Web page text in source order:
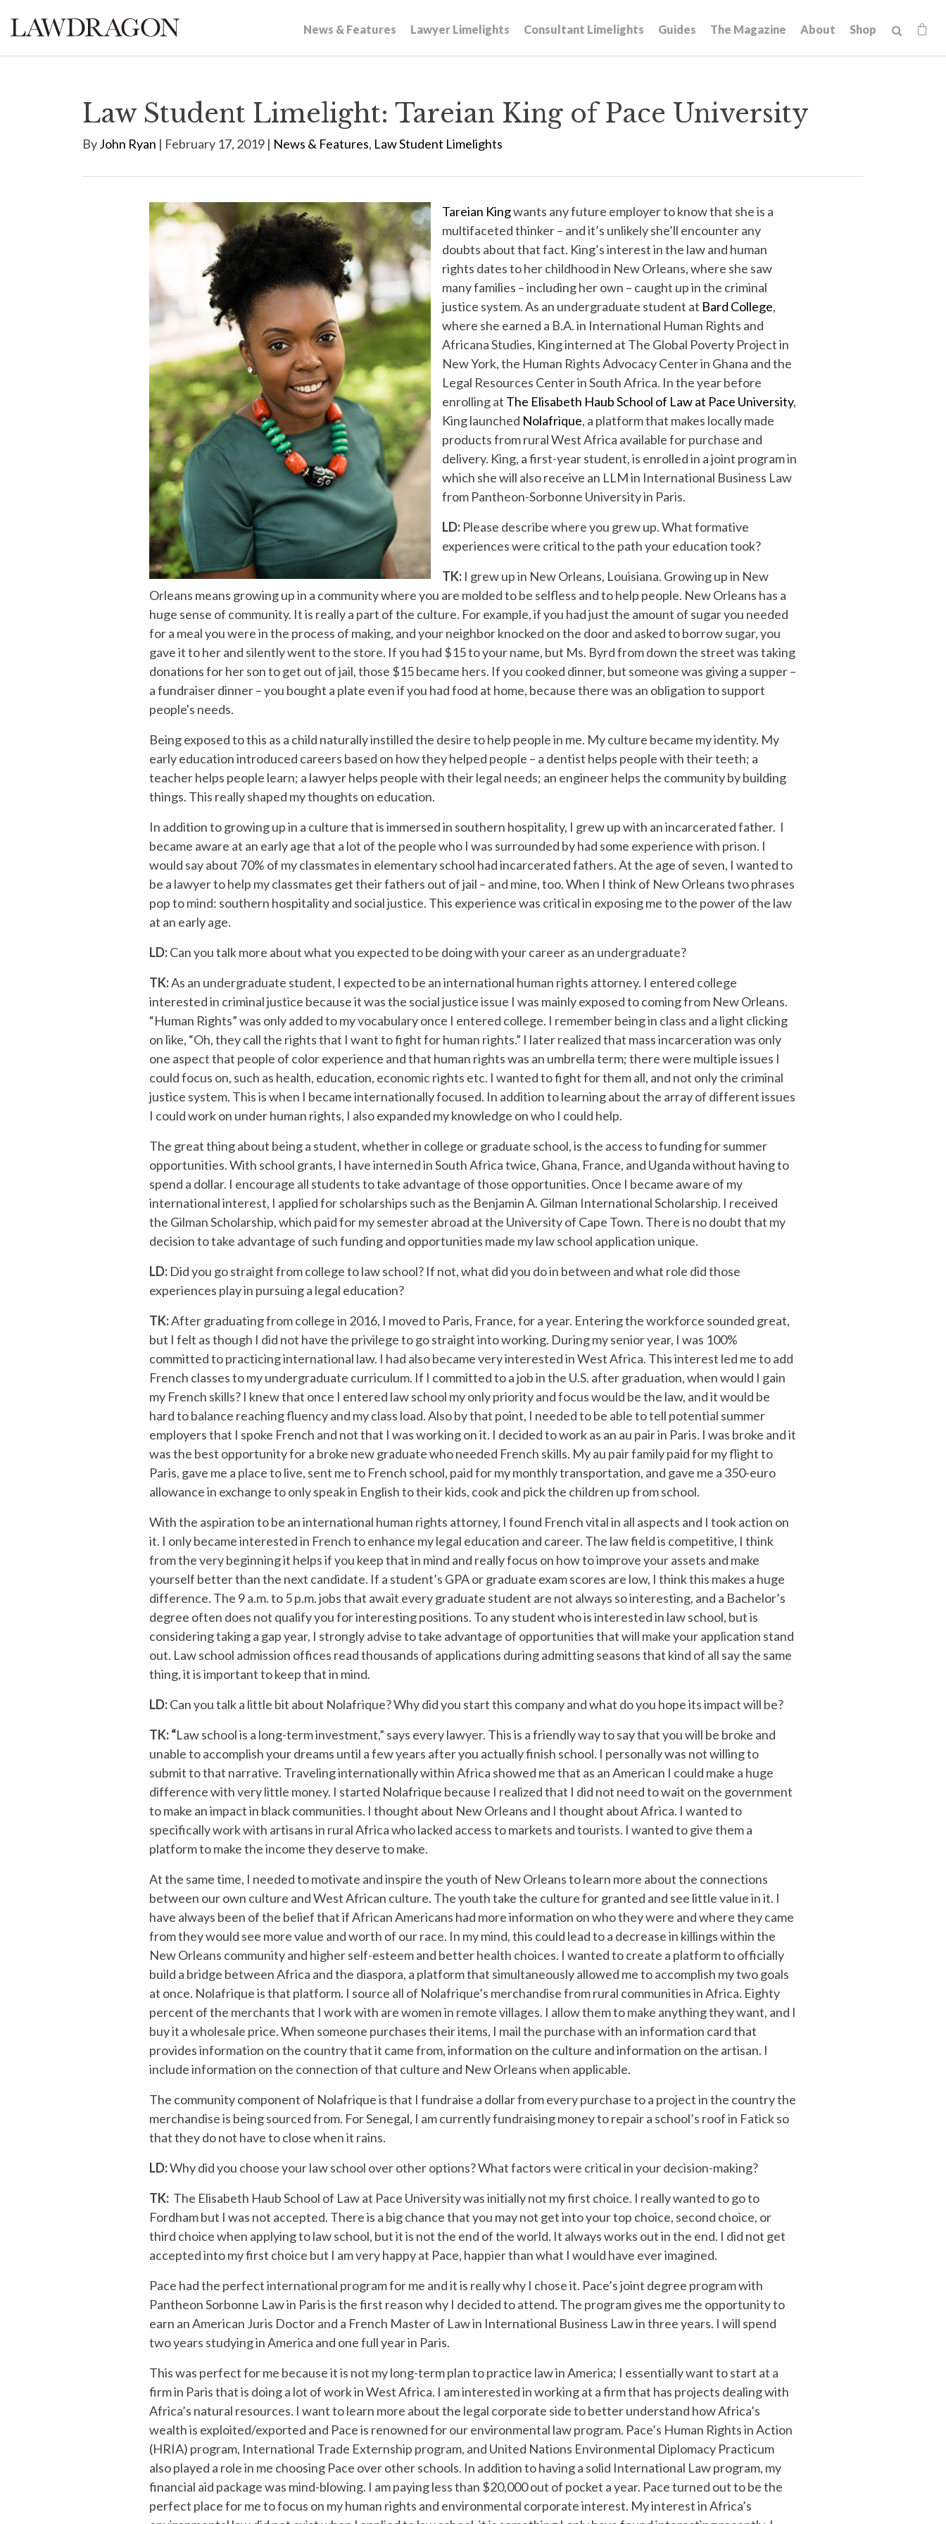
News & Features Lawyer Limelights Consultant Limelights Guides The Magazine About Shop
Law Student Limelight: Tareian King of Pace University
ByJohn Ryan | February 17, 2019 | News & Features, Law Student Limelights
Tareian Kingwants any future employer to know that she is a
multifaceted thinker – and it’s unlikely she’ll encounter any
doubts about that fact. King’s interest in the law and human
rights dates to her childhood in New Orleans, where she saw
many families – including her own – caught up in the criminal
justice system. As an undergraduate student at Bard College,
where she earned a B.A. in International Human Rights and
Africana Studies, King interned at The Global Poverty Project in
New York, the Human Rights Advocacy Center in Ghana and the
Legal Resources Center in South Africa. In the year before
enrolling at The Elisabeth Haub School of Law at Pace University,
King launched Nolafrique, a platform that makes locally made
products from rural West Africa available for purchase and
delivery. King, a first-year student, is enrolled in a joint program in
which she will also receive an LLM in International Business Law
from Pantheon-Sorbonne University in Paris.
LD: Please describe where you grew up. What formative
experiences were critical to the path your education took?
TK: I grew up in New Orleans, Louisiana. Growing up in New
Orleans means growing up in a community where you are molded to be selfless and to help people. New Orleans has a
huge sense of community. It is really a part of the culture. For example, if you had just the amount of sugar you needed
for a meal you were in the process of making, and your neighbor knocked on the door and asked to borrow sugar, you
gave it to her and silently went to the store. If you had $15 to your name, but Ms. Byrd from down the street was taking
donations for her son to get out of jail, those $15 became hers. If you cooked dinner, but someone was giving a supper –
a fundraiser dinner – you bought a plate even if you had food at home, because there was an obligation to support
people's needs.
Being exposed to this as a child naturally instilled the desire to help people in me. My culture became my identity. My
early education introduced careers based on how they helped people – a dentist helps people with their teeth; a
teacher helps people learn; a lawyer helps people with their legal needs; an engineer helps the community by building
things. This really shaped my thoughts on education.
In addition to growing up in a culture that is immersed in southern hospitality, I grew up with an incarcerated father. I
became aware at an early age that a lot of the people who I was surrounded by had some experience with prison. I
would say about 70% of my classmates in elementary school had incarcerated fathers. At the age of seven, I wanted to
be a lawyer to help my classmates get their fathers out of jail – and mine, too. When I think of New Orleans two phrases
pop to mind: southern hospitality and social justice. This experience was critical in exposing me to the power of the law
at an early age.
LD:Can you talk more about what you expected to be doing with your career as an undergraduate?
TK:As an undergraduate student, I expected to be an international human rights attorney. I entered college
interested in criminal justice because it was the social justice issue I was mainly exposed to coming from New Orleans.
“Human Rights” was only added to my vocabulary once I entered college. I remember being in class and a light clicking
on like, “Oh, they call the rights that I want to fight for human rights.” I later realized that mass incarceration was only
one aspect that people of color experience and that human rights was an umbrella term; there were multiple issues I
could focus on, such as health, education, economic rights etc. I wanted to fight for them all, and not only the criminal
justice system. This is when I became internationally focused. In addition to learning about the array of different issues
I could work on under human rights, I also expanded my knowledge on who I could help.
The great thing about being a student, whether in college or graduate school, is the access to funding for summer
opportunities. With school grants, I have interned in South Africa twice, Ghana, France, and Uganda without having to
spend a dollar. I encourage all students to take advantage of those opportunities. Once I became aware of my
international interest, I applied for scholarships such as the Benjamin A. Gilman International Scholarship. I received
the Gilman Scholarship, which paid for my semester abroad at the University of Cape Town. There is no doubt that my
decision to take advantage of such funding and opportunities made my law school application unique.
LD: Did you go straight from college to law school? If not, what did you do in between and what role did those
experiences play in pursuing a legal education?
TK:After graduating from college in 2016, I moved to Paris, France, for a year. Entering the workforce sounded great,
but I felt as though I did not have the privilege to go straight into working. During my senior year, I was 100%
committed to practicing international law. I had also became very interested in West Africa. This interest led me to add
French classes to my undergraduate curriculum. If I committed to a job in the U.S. after graduation, when would I gain
my French skills? I knew that once I entered law school my only priority and focus would be the law, and it would be
hard to balance reaching fluency and my class load. Also by that point, I needed to be able to tell potential summer
employers that I spoke French and not that I was working on it. I decided to work as an au pair in Paris. I was broke and it
was the best opportunity for a broke new graduate who needed French skills. My au pair family paid for my flight to
Paris, gave me a place to live, sent me to French school, paid for my monthly transportation, and gave me a 350-euro
allowance in exchange to only speak in English to their kids, cook and pick the children up from school.
With the aspiration to be an international human rights attorney, I found French vital in all aspects and I took action on
it. I only became interested in French to enhance my legal education and career. The law field is competitive, I think
from the very beginning it helps if you keep that in mind and really focus on how to improve your assets and make
yourself better than the next candidate. If a student’s GPA or graduate exam scores are low, I think this makes a huge
difference. The 9 a.m. to 5 p.m. jobs that await every graduate student are not always so interesting, and a Bachelor’s
degree often does not qualify you for interesting positions. To any student who is interested in law school, but is
considering taking a gap year, I strongly advise to take advantage of opportunities that will make your application stand
out. Law school admission offices read thousands of applications during admitting seasons that kind of all say the same
thing, it is important to keep that in mind.
LD:Can you talk a little bit about Nolafrique? Why did you start this company and what do you hope its impact will be?
TK: “Law school is a long-term investment,” says every lawyer. This is a friendly way to say that you will be broke and
unable to accomplish your dreams until a few years after you actually finish school. I personally was not willing to
submit to that narrative. Traveling internationally within Africa showed me that as an American I could make a huge
difference with very little money. I started Nolafrique because I realized that I did not need to wait on the government
to make an impact in black communities. I thought about New Orleans and I thought about Africa. I wanted to
specifically work with artisans in rural Africa who lacked access to markets and tourists. I wanted to give them a
platform to make the income they deserve to make.
At the same time, I needed to motivate and inspire the youth of New Orleans to learn more about the connections
between our own culture and West African culture. The youth take the culture for granted and see little value in it. I
have always been of the belief that if African Americans had more information on who they were and where they came
from they would see more value and worth of our race. In my mind, this could lead to a decrease in killings within the
New Orleans community and higher self-esteem and better health choices. I wanted to create a platform to officially
build a bridge between Africa and the diaspora, a platform that simultaneously allowed me to accomplish my two goals
at once. Nolafrique is that platform. I source all of Nolafrique’s merchandise from rural communities in Africa. Eighty
percent of the merchants that I work with are women in remote villages. I allow them to make anything they want, and I
buy it a wholesale price. When someone purchases their items, I mail the purchase with an information card that
provides information on the country that it came from, information on the culture and information on the artisan. I
include information on the connection of that culture and New Orleans when applicable.
The community component of Nolafrique is that I fundraise a dollar from every purchase to a project in the country the
merchandise is being sourced from. For Senegal, I am currently fundraising money to repair a school’s roof in Fatick so
that they do not have to close when it rains.
LD:Why did you choose your law school over other options? What factors were critical in your decision-making?
TK: The Elisabeth Haub School of Law at Pace University was initially not my first choice. I really wanted to go to
Fordham but I was not accepted. There is a big chance that you may not get into your top choice, second choice, or
third choice when applying to law school, but it is not the end of the world. It always works out in the end. I did not get
accepted into my first choice but I am very happy at Pace, happier than what I would have ever imagined.
Pace had the perfect international program for me and it is really why I chose it. Pace’s joint degree program with
Pantheon Sorbonne Law in Paris is the first reason why I decided to attend. The program gives me the opportunity to
earn an American Juris Doctor and a French Master of Law in International Business Law in three years. I will spend
two years studying in America and one full year in Paris.
This was perfect for me because it is not my long-term plan to practice law in America; I essentially want to start at a
firm in Paris that is doing a lot of work in West Africa. I am interested in working at a firm that has projects dealing with
Africa’s natural resources. I want to learn more about the legal corporate side to better understand how Africa’s
wealth is exploited/exported and Pace is renowned for our environmental law program. Pace’s Human Rights in Action
(HRIA) program, International Trade Externship program, and United Nations Environmental Diplomacy Practicum
also played a role in me choosing Pace over other schools. In addition to having a solid International Law program, my
financial aid package was mind-blowing. I am paying less than $20,000 out of pocket a year. Pace turned out to be the
perfect place for me to focus on my human rights and environmental corporate interest. My interest in Africa’s